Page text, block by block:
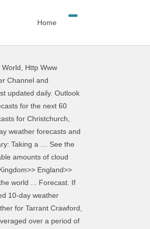
Home
World
Http Www
forecasts, weatherreports, maps & tropical weather conditions for the Christchurch area. Christchurch, New Zealand - Detailed 10-day weather forecast. Sunday will be cloudy as heavy rain pushes in from the west, accompanied with strong winds. About Our Weather Forecast For Christchurch. Forecast - Christchurch. See weather overview. Prec Risk - This shows a percentage risk of rain that day. Moonrise: 14:51. Toggle navigation. Expect 1.3 mm of precipitation over the past 3 hours. MetService is New Zealand’s national weather authority, providing accurate forecasting for … Detailed medium range forecast (8-14 days) featuring up to date predictions for temperature, rainfall, wind speed, humidity… Climate information with charts. Light rain (total 6mm), mostly falling on Wed afternoon. On Wednesday 09th September 2020 the sun will rise at 06:38 and will set at 19:39. Weather in UK